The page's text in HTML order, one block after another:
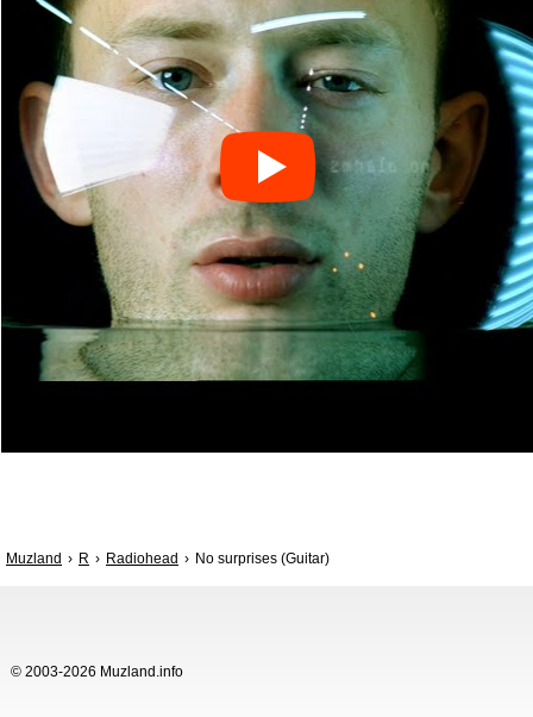
Muzland R Radiohead No surprises (Guitar)
© 2003-2026 Muzland.info